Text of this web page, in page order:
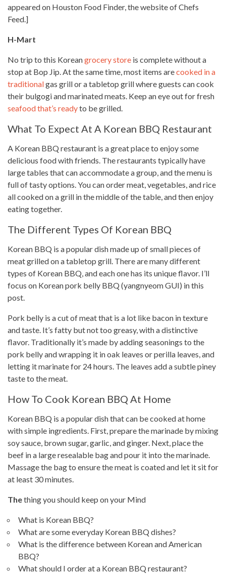
appeared on Houston Food Finder, the website of Chefs
Feed.]
H-Mart
No trip to this Koreangrocery store is complete without a
stop at Bop Jip. At the same time, most items arecooked in a
traditionalgas grill or a tabletop grill where guests can cook
their bulgogi and marinated meats. Keep an eye out for fresh
seafood that’s readyto be grilled.
What To Expect At A Korean BBQ Restaurant
A Korean BBQ restaurant is a great place to enjoy some
delicious food with friends. The restaurants typically have
large tables that can accommodate a group, and the menu is
full of tasty options. You can order meat, vegetables, and rice
all cooked on a grill in the middle of the table, and then enjoy
eating together.
The Different Types Of Korean BBQ
Korean BBQ is a populardish madeup of small pieces of
meat grilled on a tabletop grill. There are many different
types of Korean BBQ, and each one has its unique flavor. I’ll
focus on Korean pork belly BBQ (yangnyeom GUI) in this
post.
Pork belly is a cut of meat that is a lot like bacon in texture
and taste. It’s fatty but not too greasy, with a distinctive
flavor. Traditionally it’s made by adding seasonings to the
pork belly and wrapping it in oak leaves or perilla leaves, and
letting it marinate for 24 hours. The leaves add a subtle piney
taste to the meat.
How To Cook Korean BBQ At Home
Korean BBQ is a popular dish that can becooked at home
with simple ingredients. First, prepare the marinade by mixing
soy sauce, brown sugar, garlic, and ginger. Next, place the
beef in a large resealable bag and pour it into the marinade.
Massage the bag to ensure the meat is coated and let it sit for
at least 30 minutes.
Thething you should keep on your Mind
What is Korean BBQ?
What are some everyday Korean BBQ dishes?
What is the difference between Korean and American
BBQ?
What should I order at a Korean BBQ restaurant?